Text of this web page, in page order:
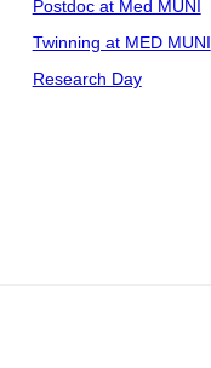
Postdoc at Med MUNI
Twinning at MED MUNI
Research Day